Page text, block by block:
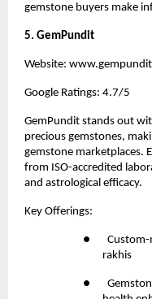
gemstone buyers make
5. GemPundit
Website:
Google Ratings: 4.7/5
GemPundit stands out
precious gemstones,
gemstone marketplaces.
from ISO-accredited
and astrological efficacy.
Key Offerings:
●
rakhis
●